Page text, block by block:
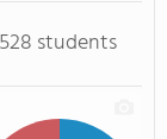
528 students